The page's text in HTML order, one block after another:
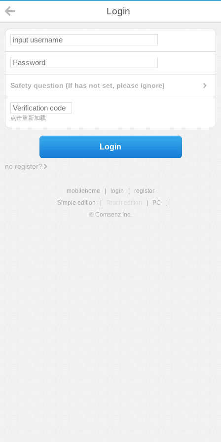
Login
Safety question (If has not set, please ignore)
点击重新加载
Login
no register?
mobilehome login
register
Simple edition
Touch edition PC
© Comsenz Inc.